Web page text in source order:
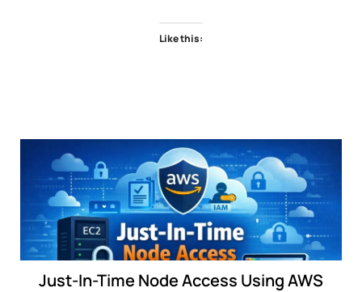
Like this:
Just-In-Time Node Access Using AWS